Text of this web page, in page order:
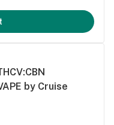
by Cruise